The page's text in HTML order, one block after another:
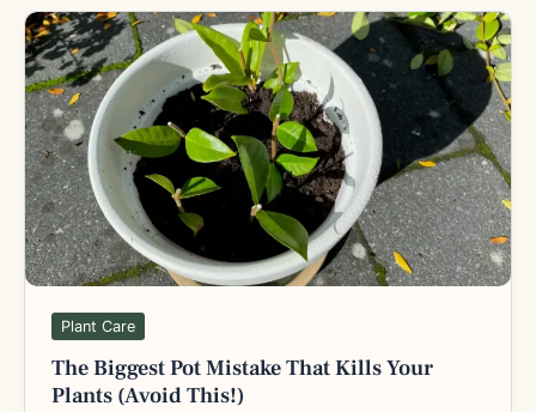
Plant Care
The Biggest Pot Mistake That Kills Your
Plants (Avoid This!)
The
Biggest
Pot
Mistake
That
Kills
Your
Plants
(Avoid
This!)